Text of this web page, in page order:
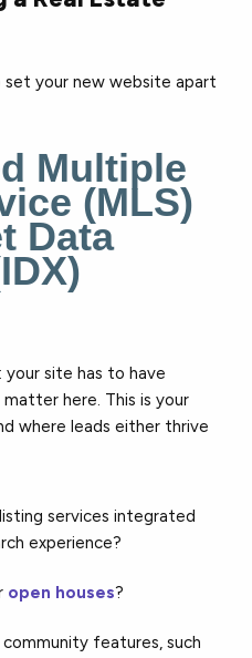
set your new website apart
Multiple
(MLS)
Data
your site has to have
here. This is your
where leads either thrive
services integrated
experience?
open houses?
features, such